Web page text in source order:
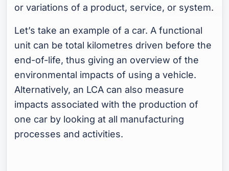
or variations of a product, service, or system.
Let’s take an example of a car. A functional
unit can be total kilometres driven before the
end-of-life, thus giving an overview of the
environmental impacts of using a vehicle.
Alternatively, an LCA can also measure
impacts associated with the production of
one car by looking at all manufacturing
processes and activities.